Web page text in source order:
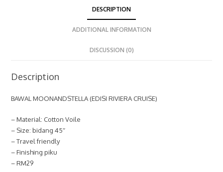
DESCRIPTION
ADDITIONAL INFORMATION
DISCUSSION (0)
Description
BAWAL MOONANDSTELLA (EDISI RIVIERA CRUISE)
– Material: Cotton Voile
– Size: bidang 45″
– Travel friendly
– Finishing piku
– RM29